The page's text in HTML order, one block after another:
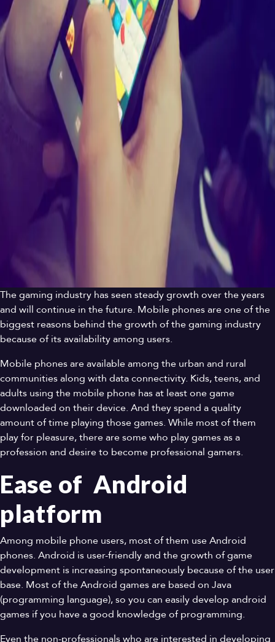
The gaming industry has seen steady growth over the years
and will continue in the future. Mobile phones are one of the
biggest reasons behind the growth of the gaming industry
because of its availability among users.
Mobile phones are available among the urban and rural
communities along with data connectivity. Kids, teens, and
adults using the mobile phone has at least one game
downloaded on their device. And they spend a quality
amount of time playing those games. While most of them
play for pleasure, there are some who play games as a
profession and desire to become professional gamers.
Ease of Android
platform
Among mobile phone users, most of them use Android
phones. Android is user-friendly and the growth of game
development is increasing spontaneously because of the user
base. Most of the Android games are based on Java
(programming language), so you can easily develop android
games if you have a good knowledge of programming.
Even the non-professionals who are interested in developing